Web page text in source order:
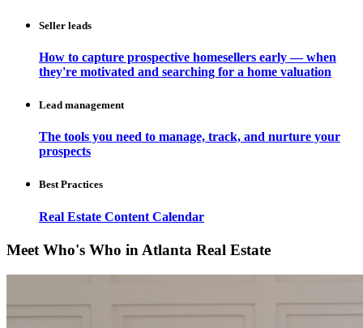
Seller leads
How to capture prospective homesellers early — when
they're motivated and searching for a home valuation
Lead management
The tools you need to manage, track, and nurture your
prospects
Best Practices
Real Estate Content Calendar
Meet Who's Who in Atlanta Real Estate